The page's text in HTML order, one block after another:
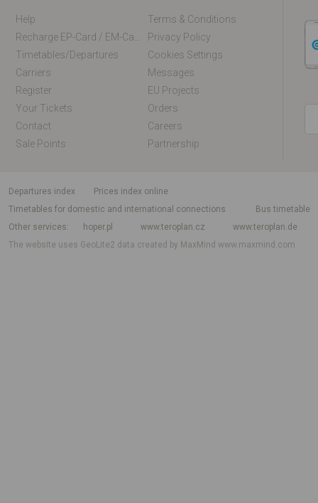
Help
Terms & Conditions
Privacy Policy
Timetables/departures
Cookies Settings
Carriers
Messages
Register
EU Projects
Your Tickets
Orders
Contact
Careers
Sale Points
Partnership
departures index
Prices index online
Timetables for domestic and international connections
Bus timetable
Other services
hoper.pl www.teroplan.cz
www.teroplan.de
The website uses GeoLite2 data created by MaxMindwww.maxmind.com